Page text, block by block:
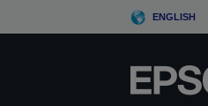
to
ENGLISH